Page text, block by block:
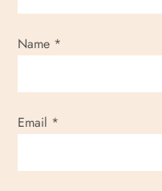
Name *
Email *